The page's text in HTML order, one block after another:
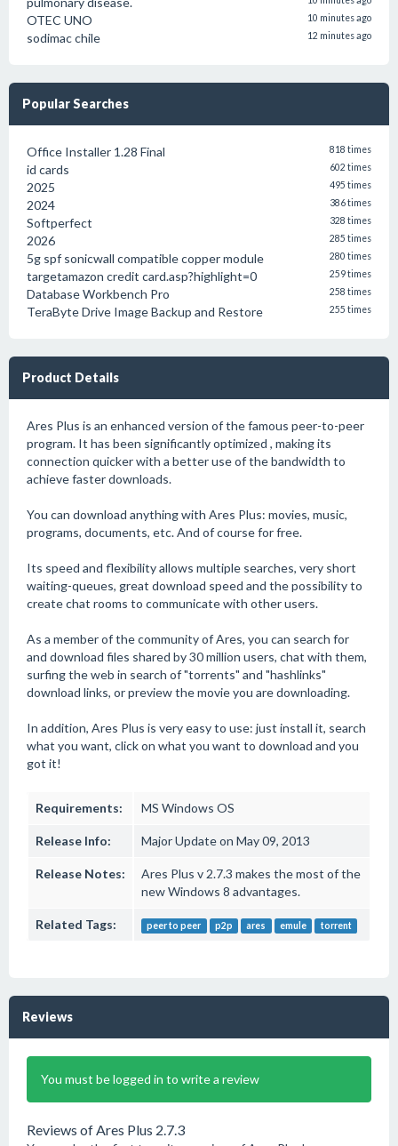
OTEC UNO 10 minutes ago
sodimac chile 12 minutes ago
Popular Searches
Office Installer 1.28 Final 818 times
id cards 602 times
2025 495 times
2024 386 times
Softperfect 328 times
2026 285 times
5g spf sonicwall compatible copper module 280 times
targetamazon credit card.asp?highlight=0 259 times
Database Workbench Pro 258 times
TeraByte Drive Image Backup and Restore 255 times
Product Details
Ares Plus is an enhanced version of the famous peer-to-peer
program. It has been significantly optimized , making its
connection quicker with a better use of the bandwidth to
achieve faster downloads.
You can download anything with Ares Plus: movies, music,
programs, documents, etc. And of course for free.
Its speed and flexibility allows multiple searches, very short
waiting-queues, great download speed and the possibility to
create chat rooms to communicate with other users.
As a member of the community of Ares, you can search for
and download files shared by 30 million users, chat with them,
surfing the web in search of "torrents" and "hashlinks"
download links, or preview the movie you are downloading.
In addition, Ares Plus is very easy to use: just install it, search
what you want, click on what you want to download and you
got it!
Requirements: MS Windows OS
Release Info: Major Update on May 09, 2013
Release Notes:
Ares Plus v 2.7.3 makes the most of the
new Windows 8 advantages.
Related Tags: peer to peer p2p ares emule torrent
Reviews
You must be logged in to write a review
Reviews of Ares Plus 2.7.3